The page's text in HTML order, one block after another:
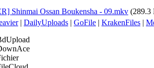
Shinmai Ossan Boukensha - 09.mkv (289.3
| DailyUploads | GoFile | KrakenFiles |